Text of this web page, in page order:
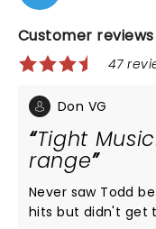
Customer reviews
47
Don VG
Tight
range
Never saw Todd
hits but didn't get to hear